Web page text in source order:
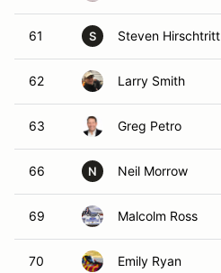
61 S Steven Hirschtritt
62 Larry Smith
63 Greg Petro
66 N Neil Morrow
69 Malcolm Ross
70 Emily Ryan